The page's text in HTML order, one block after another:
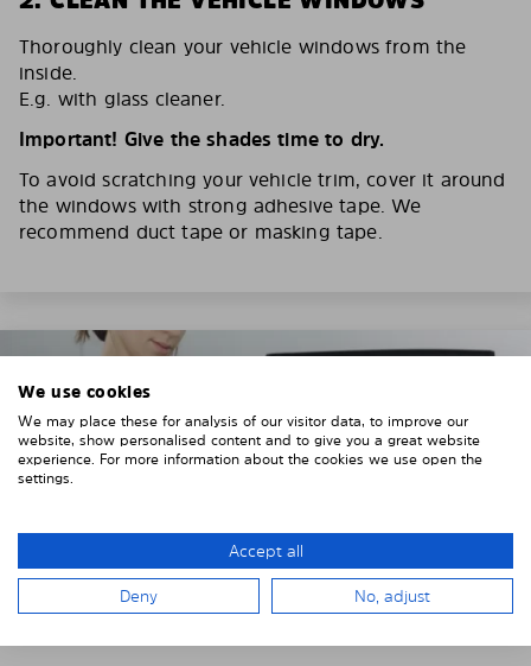
Thoroughly clean your vehicle windows from the
inside.
E.g. with glass cleaner.
Important! Give the shades time to dry.
To avoid scratching your vehicle trim, cover it around
the windows with strong adhesive tape. We
recommend duct tape or masking tape.
We use cookies
We may place these for analysis of our visitor data, to improve our
website, show personalised content and to give you a great website
experience. For more information about the cookies we use open the
settings.
Accept all
Deny No, adjust